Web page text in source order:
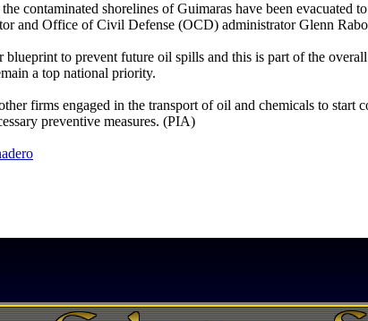
contaminated shorelines of Guimaras have been evacuated
and Office of Civil Defense (OCD) administrator Glenn
to prevent future oil spills and this is part of the
a top national priority.
firms engaged in the transport of oil and chemicals to start
preventive measures. (PIA)